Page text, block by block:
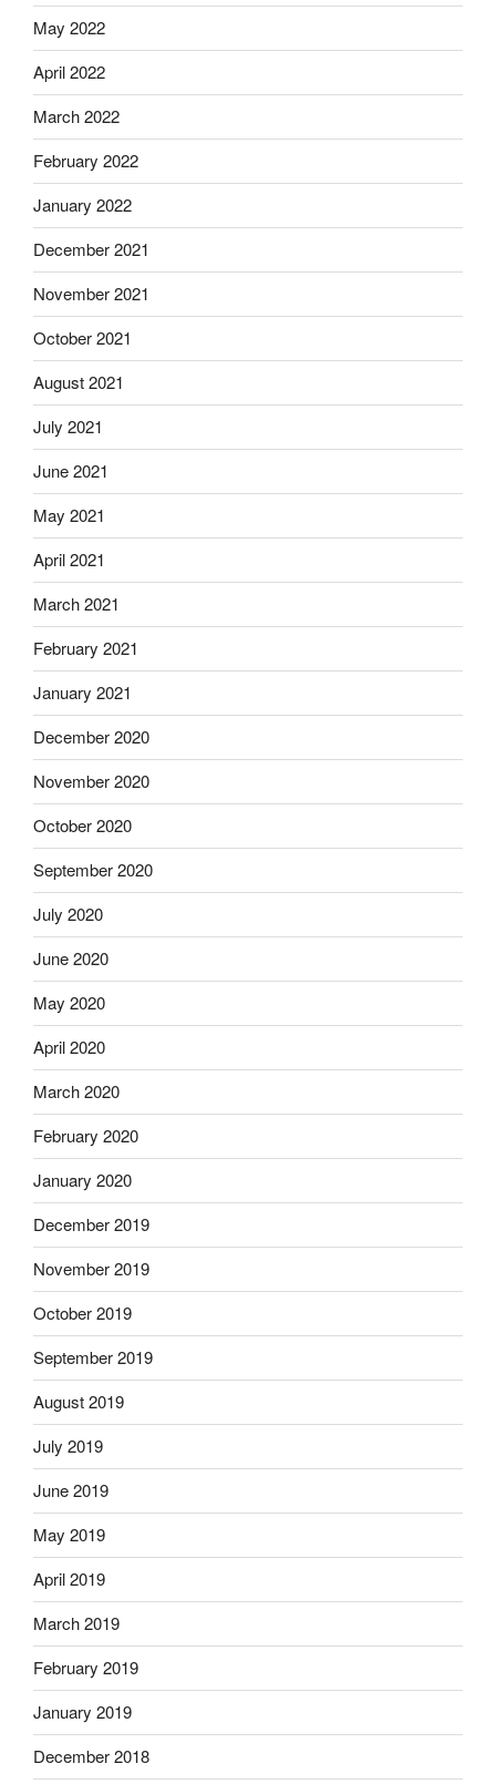
May 2022
April 2022
March 2022
February 2022
January 2022
December 2021
November 2021
October 2021
August 2021
July 2021
June 2021
May 2021
April 2021
March 2021
February 2021
January 2021
December 2020
November 2020
October 2020
September 2020
July 2020
June 2020
May 2020
April 2020
March 2020
February 2020
January 2020
December 2019
November 2019
October 2019
September 2019
August 2019
July 2019
June 2019
May 2019
April 2019
March 2019
February 2019
January 2019
December 2018